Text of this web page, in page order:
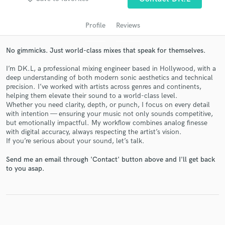
Profile Reviews
No gimmicks. Just world-class mixes that speak for themselves.
I’m DK.L, a professional mixing engineer based in Hollywood, with a
deep understanding of both modern sonic aesthetics and technical
precision. I’ve worked with artists across genres and continents,
helping them elevate their sound to a world-class level.
Whether you need clarity, depth, or punch, I focus on every detail
with intention — ensuring your music not only sounds competitive,
but emotionally impactful. My workflow combines analog finesse
with digital accuracy, always respecting the artist’s vision.
If you’re serious about your sound, let’s talk.
Send me an email through 'Contact' button above and I'll get back
to you asap.
Get Free Proposals
Contact pros directly with your project details
and receive handcrafted proposals and budgets
in a flash.